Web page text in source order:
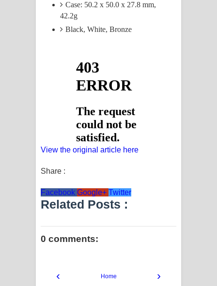
Case: 50.2 x 50.0 x 27.8 mm,
42.2g
Black, White, Bronze
View the original article here
Share :
Facebook Google+ Twitter
Related Posts :
0 comments:
‹ ›
Home